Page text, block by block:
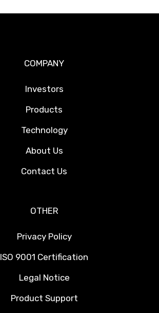
COMPANY
Investors
Products
Technology
About Us
Contact Us
OTHER
Privacy Policy
ISO 9001 Certification
Legal Notice
Product Support